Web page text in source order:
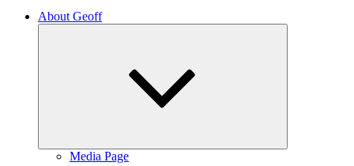
About Geoff
Media Page